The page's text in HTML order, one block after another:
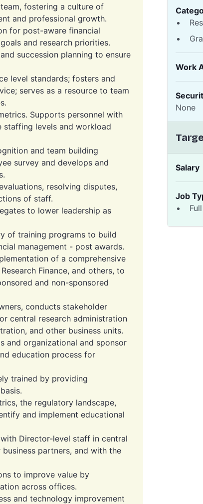
fostering a culture of
and professional growth.
for post-aware financial
and research priorities.
succession planning to ensure
level standards; fosters and
serves as a resource to team
Supports personnel with
levels and workload
and team building
survey and develops and
resolving disputes,
of staff.
to lower leadership as
of training programs to build
management - post awards.
of a comprehensive
Finance, and others, to
and non-sponsored
conducts stakeholder
central research administration
and other business units.
and organizational and sponsor
education process for
trained by providing
the regulatory landscape,
and implement educational
Director-level staff in central
partners, and with the
to improve value by
across offices.
and technology improvement
Work
None
Salary
Job